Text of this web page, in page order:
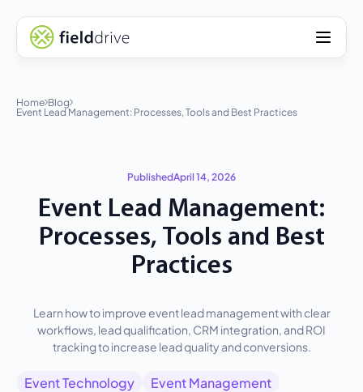
Home Blog
Event Lead Management: Processes, Tools and Best Practices
PublishedApril 14, 2026
Event Lead Management:
Processes, Tools and Best
Practices
Learn how to improve event lead management with clear
workflows, lead qualification, CRM integration, and ROI
tracking to increase lead quality and conversions.
Event Technology
Event Management